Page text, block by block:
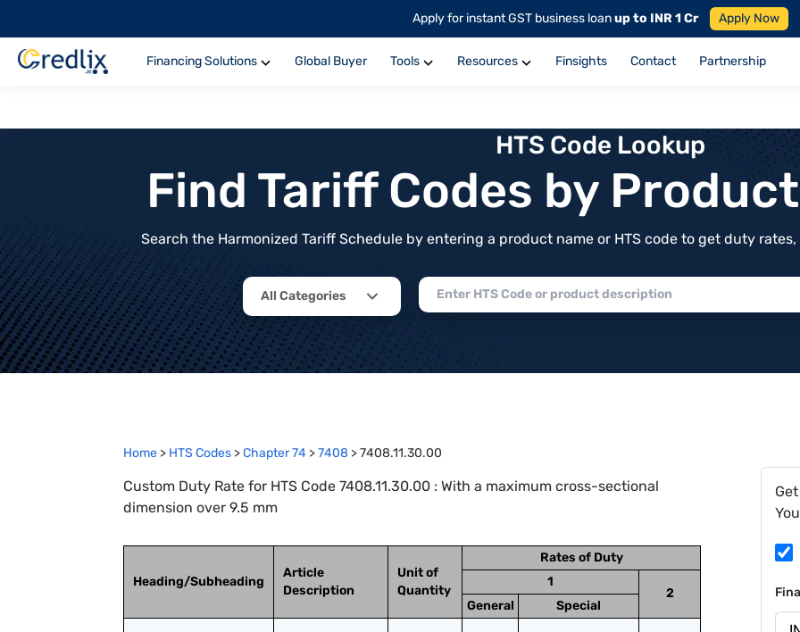
Apply for instant GST business loanup to INR 1 Cr Apply Now
Financing Solutions Global Buyer Tools Resources Finsights Contact Partnership
HTS Code Lookup
Find Tariff Codes by
Search the Harmonized Tariff Schedule by entering a product name or HTS code to get duty
All Categories
Home > HTS Codes >Chapter74 >7408 >7408.11.30.00
Custom Duty Rate for HTS Code 7408.11.30.00 : With a maximum cross-sectional
dimension over 9.5 mm
Heading/Subheading
Article
Description
Unit of
Quantity
Rates of Duty
1
2
General
Special